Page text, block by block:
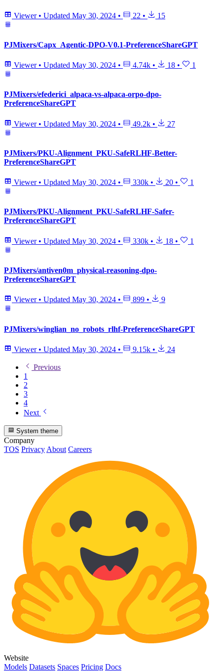
Viewer • Updated May 30, 2024 • 22 • 15
PJMixers/Capx_Agentic-DPO-V0.1-PreferenceShareGPT
Viewer • Updated May 30, 2024 • 4.74k • 18 • 1
PJMixers/efederici_alpaca-vs-alpaca-orpo-dpo-
PreferenceShareGPT
Viewer • Updated May 30, 2024 • 49.2k • 27
PJMixers/PKU-Alignment_PKU-SafeRLHF-Better-
PreferenceShareGPT
Viewer • Updated May 30, 2024 • 330k • 20 • 1
PJMixers/PKU-Alignment_PKU-SafeRLHF-Safer-
PreferenceShareGPT
Viewer • Updated May 30, 2024 • 330k • 18 • 1
PJMixers/antiven0m_physical-reasoning-dpo-
PreferenceShareGPT
Viewer • Updated May 30, 2024 • 899 • 9
PJMixers/winglian_no_robots_rlhf-PreferenceShareGPT
Viewer • Updated May 30, 2024 • 9.15k • 24
Previous
1
2
3
4
Next
System theme
Company
TOS Privacy About Careers
Website
Models Datasets Spaces Pricing Docs